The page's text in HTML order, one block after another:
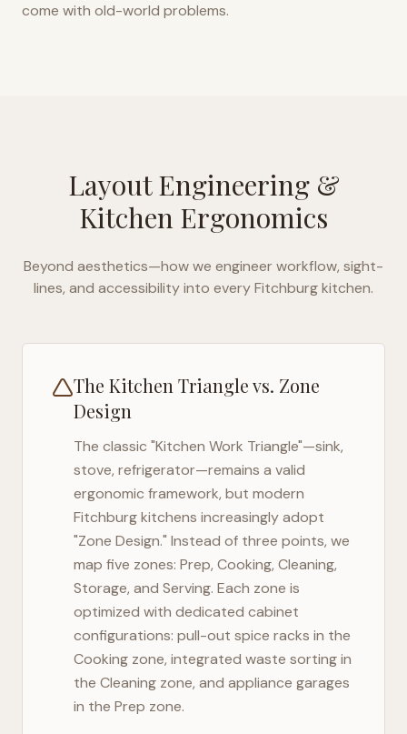
come with old-world problems.
Layout Engineering &
Kitchen Ergonomics
Beyond aesthetics—how we engineer workflow, sight-
lines, and accessibility into everyFitchburgkitchen.
The Kitchen Triangle vs. Zone
Design
The classic "Kitchen Work Triangle"—sink,
stove, refrigerator—remains a valid
ergonomic framework, but modern
Fitchburgkitchens increasingly adopt
"Zone Design." Instead of three points, we
map five zones: Prep, Cooking, Cleaning,
Storage, and Serving. Each zone is
optimized with dedicated cabinet
configurations: pull-out spice racks in the
Cooking zone, integrated waste sorting in
the Cleaning zone, and appliance garages
in the Prep zone.